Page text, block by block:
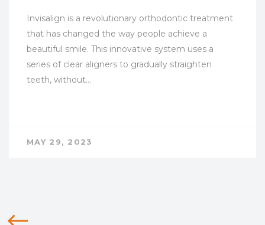
Invisalign is a revolutionary orthodontic treatment
that has changed the way people achieve a
beautiful smile. This innovative system uses a
series of clear aligners to gradually straighten
teeth, without…
MAY 29, 2023